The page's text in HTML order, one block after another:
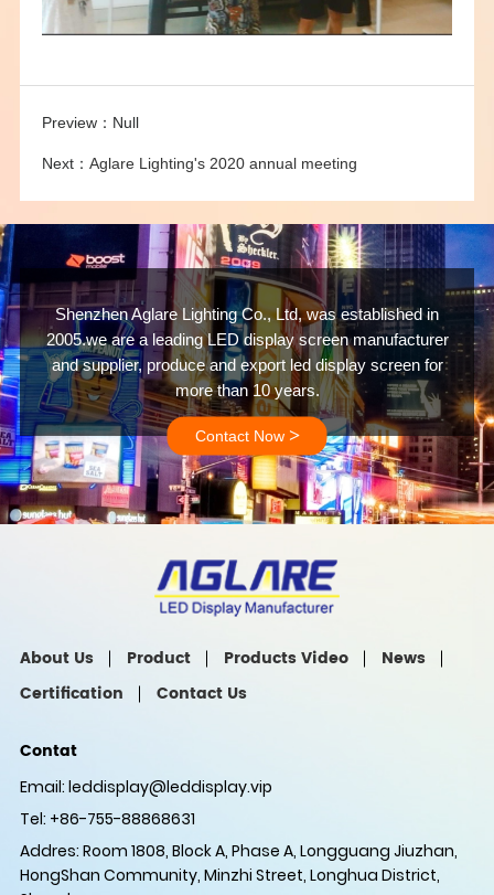
Preview： Null
Next： Aglare Lighting's 2020 annual meeting
Shenzhen Aglare Lighting Co., Ltd, was established in
2005.we are a leading LED display screen manufacturer
and supplier, produce and export led display screen for
more than 10 years.
Contact Now >
About Us Product Products Video
News
Certification
Contact Us
Contat
Email: leddisplay@leddisplay.vip
Tel: +86-755-88868631
Addres: Room 1808, Block A, Phase A, Longguang Jiuzhan,
HongShan Community, Minzhi Street, Longhua District,